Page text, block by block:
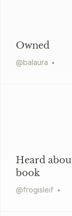
Owned
@balaura
Heard
book
@frogisleif